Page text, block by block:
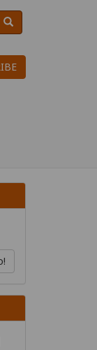
Search